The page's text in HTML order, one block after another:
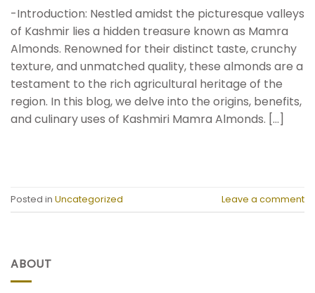
-Introduction: Nestled amidst the picturesque valleys
of Kashmir lies a hidden treasure known as Mamra
Almonds. Renowned for their distinct taste, crunchy
texture, and unmatched quality, these almonds are a
testament to the rich agricultural heritage of the
region. In this blog, we delve into the origins, benefits,
and culinary uses of Kashmiri Mamra Almonds. […]
Posted in Uncategorized Leave a comment
ABOUT